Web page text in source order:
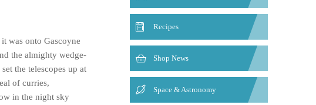
was onto Gascoyne
the almighty wedge-
the telescopes up at
of curries,
in the night sky
Recipes
Shop News
Space & Astronomy